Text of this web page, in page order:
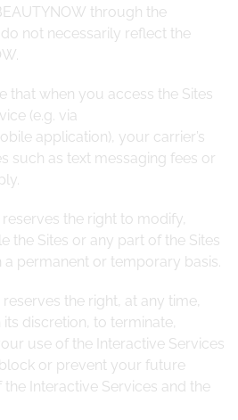
through the
not necessarily reflect the
that when you access the Sites
(e.g. via
application), your carrier’s
such as text messaging fees or
the right to modify,
the Sites or any part of the Sites
a permanent or temporary basis.
the right, at any time,
discretion, to terminate,
use of the Interactive Services
or prevent your future
Interactive Services and the